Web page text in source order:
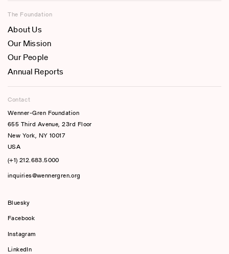
The Foundation
About Us
Our Mission
Our People
Annual Reports
Contact
Wenner-Gren Foundation
655 Third Avenue, 23rd Floor
New York, NY 10017
USA
(+1) 212.683.5000
inquiries@wennergren.org
Bluesky
Facebook
Instagram
LinkedIn